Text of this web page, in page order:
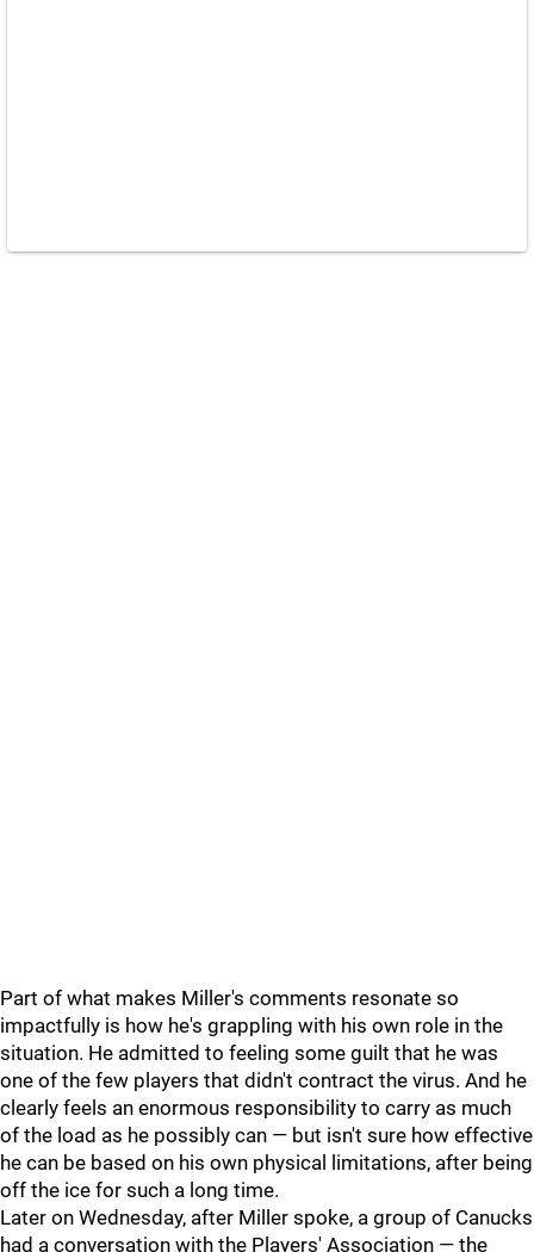
Part of what makes Miller's comments resonate so
impactfully is how he's grappling with his own role in the
situation. He admitted to feeling some guilt that he was
one of the few players that didn't contract the virus. And he
clearly feels an enormous responsibility to carry as much
of the load as he possibly can — but isn't sure how effective
he can be based on his own physical limitations, after being
off the ice for such a long time.
Later on Wednesday, after Miller spoke, a group of Canucks
had a conversation with the Players' Association — the